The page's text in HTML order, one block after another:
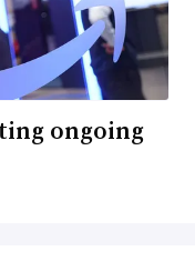
ongoing